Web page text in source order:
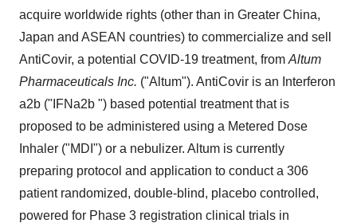
acquire worldwide rights (other than in Greater China,
Japan and ASEAN countries) to commercialize and sell
AntiCovir, a potential COVID-19 treatment, from Altum
Pharmaceuticals Inc. ("Altum"). AntiCovir is an Interferon
a2b ("IFNa2b ") based potential treatment that is
proposed to be administered using a Metered Dose
Inhaler ("MDI") or a nebulizer. Altum is currently
preparing protocol and application to conduct a 306
patient randomized, double-blind, placebo controlled,
powered for Phase 3 registration clinical trials in